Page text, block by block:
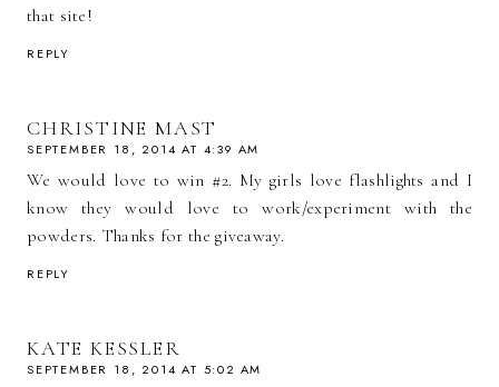
that site!
REPLY
CHRISTINE MAST
SEPTEMBER 18, 2014 AT 4:39 AM
We would love to win #2. My girls love flashlights and I
know they would love to work/experiment with the
powders. Thanks for the giveaway.
REPLY
KATE KESSLER
SEPTEMBER 18, 2014 AT 5:02 AM